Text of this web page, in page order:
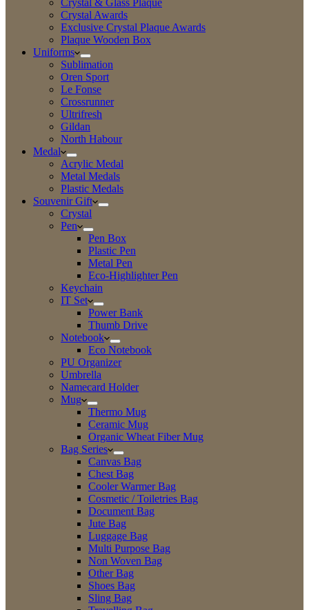
Crystal & Glass Plaque
Crystal Awards
Exclusive Crystal Plaque Awards
Plaque Wooden Box
Uniforms
Sublimation
Oren Sport
Le Fonse
Crossrunner
Ultrifresh
Gildan
North Habour
Medal
Acrylic Medal
Metal Medals
Plastic Medals
Souvenir Gift
Crystal
Pen
Pen Box
Plastic Pen
Metal Pen
Eco-Highlighter Pen
Keychain
IT Set
Power Bank
Thumb Drive
Notebook
Eco Notebook
PU Organizer
Umbrella
Namecard Holder
Mug
Thermo Mug
Ceramic Mug
Organic Wheat Fiber Mug
Bag Series
Canvas Bag
Chest Bag
Cooler Warmer Bag
Cosmetic / Toiletries Bag
Document Bag
Jute Bag
Luggage Bag
Multi Purpose Bag
Non Woven Bag
Other Bag
Shoes Bag
Sling Bag